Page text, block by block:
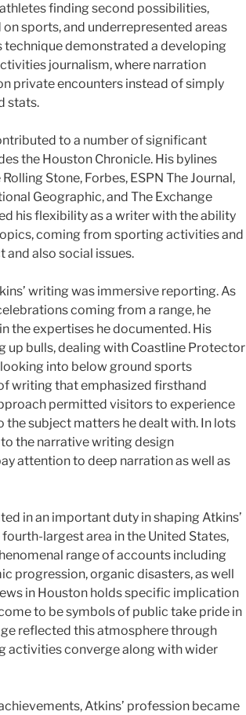
finding second possibilities,
sports, and underrepresented areas
technique demonstrated a developing
journalism, where narration
private encounters instead of simply
stats.
to a number of significant
the Houston Chronicle. His bylines
Stone, Forbes, ESPN The Journal,
Geographic, and The Exchange
his flexibility as a writer with the ability
coming from sporting activities and
also social issues.
writing was immersive reporting. As
coming from a range, he
the expertises he documented. His
up bulls, dealing with Coastline Protector
into below ground sports
writing that emphasized firsthand
permitted visitors to experience
subject matters he dealt with. In lots
the narrative writing design
attention to deep narration as well as
in an important duty in shaping Atkins’
largest area in the United States,
range of accounts including
progression, organic disasters, as well
in Houston holds specific implication
to be symbols of public take pride in
reflected this atmosphere through
activities converge along with wider
Atkins’ profession became